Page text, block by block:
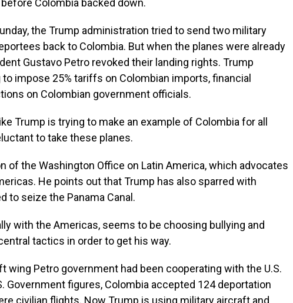
Colombia backed down.
the Trump administration tried to send two military
back to Colombia. But when the planes were already
Gustavo Petro revoked their landing rights. Trump
impose 25% tariffs on Colombian imports, financial
on Colombian government officials.
Trump is trying to make an example of Colombia for all
to take these planes.
of the Washington Office on Latin America, which advocates
He points out that Trump has also sparred with
to seize the Panama Canal.
with the Americas, seems to be choosing bullying and
tactics in order to get his way.
wing Petro government had been cooperating with the U.S.
Government figures, Colombia accepted 124 deportation
civilian flights. Now Trump is using military aircraft and